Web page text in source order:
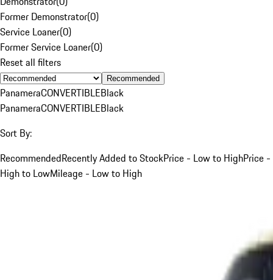
Former Demonstrator(0)
Service Loaner(0)
Former Service Loaner(0)
Reset all filters
Recommended
PanameraCONVERTIBLEBlack
PanameraCONVERTIBLEBlack
Sort By:
RecommendedRecently Added to StockPrice - Low to HighPrice -
High to LowMileage - Low to High